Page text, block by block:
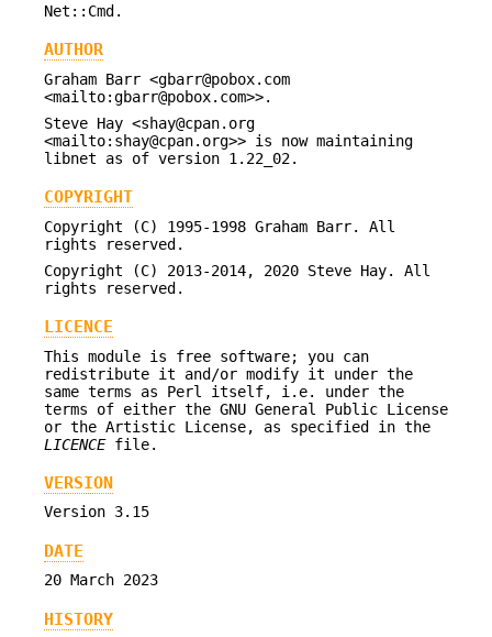
Net::Cmd.
AUTHOR
Graham Barr <gbarr@pobox.com
<mailto:gbarr@pobox.com>>.
Steve Hay <shay@cpan.org
<mailto:shay@cpan.org>> is now maintaining
libnet as of version 1.22_02.
COPYRIGHT
Copyright (C) 1995-1998 Graham Barr. All
rights reserved.
Copyright (C) 2013-2014, 2020 Steve Hay. All
rights reserved.
LICENCE
This module is free software; you can
redistribute it and/or modify it under the
same terms as Perl itself, i.e. under the
terms of either the GNU General Public License
or the Artistic License, as specified in the
LICENCEfile.
VERSION
Version 3.15
DATE
20 March 2023
HISTORY